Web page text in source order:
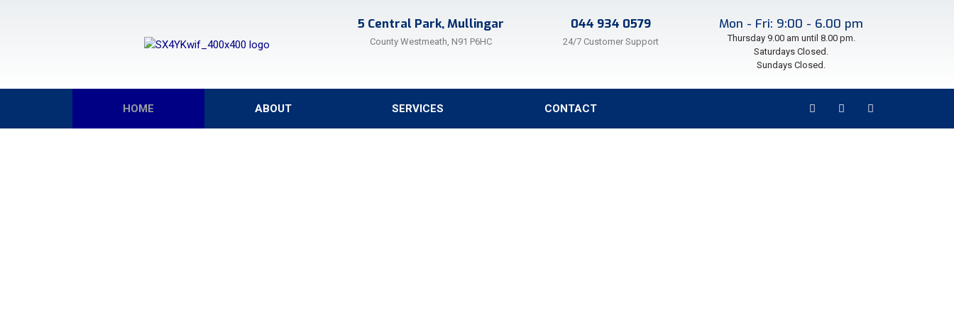
5 Central Park, Mullingar
County Westmeath, N91 P6HC
044 934 0579
24/7 Customer Support
Mon - Fri: 9:00 - 6.00 pm
Thursday 9.00 am until 8.00 pm.
Saturdays Closed.
Sundays Closed.
HOME ABOUT SERVICES CONTACT